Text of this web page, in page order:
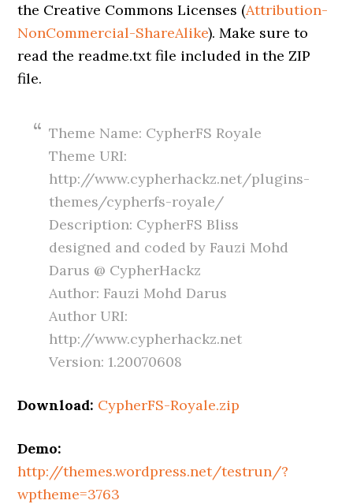
the Creative Commons Licenses (Attribution-
NonCommercial-ShareAlike). Make sure to
read the readme.txt file included in the ZIP
file.
Theme Name: CypherFS Royale
Theme URI:
http://www.cypherhackz.net/plugins-
themes/cypherfs-royale/
Description: CypherFS Bliss
designed and coded by Fauzi Mohd
Darus @ CypherHackz
Author: Fauzi Mohd Darus
Author URI:
http://www.cypherhackz.net
Version: 1.20070608
Download: CypherFS-Royale.zip
Demo:
http://themes.wordpress.net/testrun/?
wptheme=3763